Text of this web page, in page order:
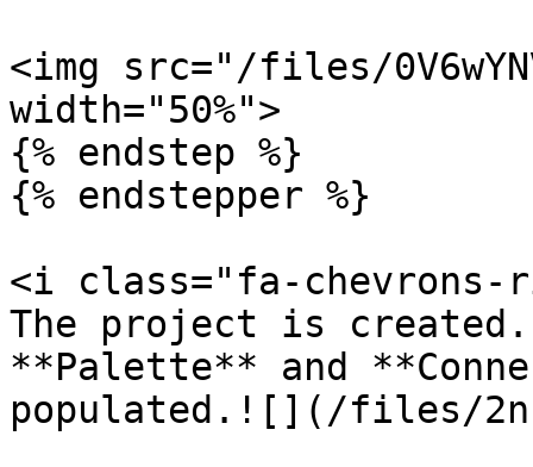
<img src="/files/
width="50%">
{% endstep %}
{% endstepper %}
<i class="fa-
The project is created.
**Palette** and
populated.![](/files/